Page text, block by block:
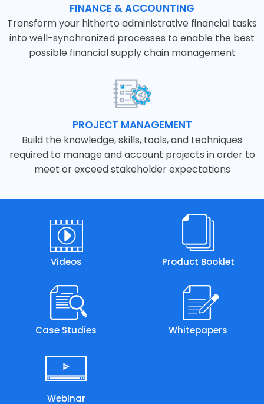
FINANCE & ACCOUNTING
Transform your hitherto administrative financial tasks
into well-synchronized processes to enable the best
possible financial supply chain management
PROJECT MANAGEMENT
Build the knowledge, skills, tools, and techniques
required to manage and account projects in order to
meet or exceed stakeholder expectations
Videos Product Booklet
Case Studies Whitepapers
Webinar